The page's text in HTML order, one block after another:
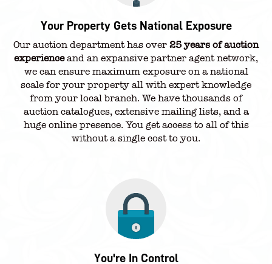
Your Property Gets National Exposure
Our auction department has over 25 years of auction
experienceand an expansive partner agent network,
we can ensure maximum exposure on a national
scale for your property all with expert knowledge
from your local branch. We have thousands of
auction catalogues, extensive mailing lists, and a
huge online presence. You get access to all of this
without a single cost to you.
You're In Control